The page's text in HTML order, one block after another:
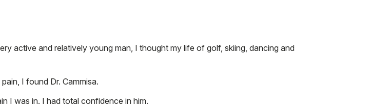
active and relatively young man, I thought my life of golf, skiing, dancing and
I found Dr. Cammisa.
I was in. I had total confidence in him.